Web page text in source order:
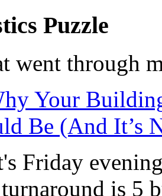
Puzzle
went through
Your
Be (And It’s
Friday
is 5